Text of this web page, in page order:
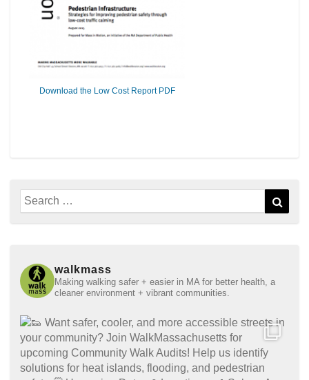
Download the Low Cost Report PDF
Search
for:
walkmass
Making walking safer + easier in MA for better health, a
cleaner environment + vibrant communities.